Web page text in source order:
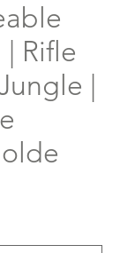
Rifle
|